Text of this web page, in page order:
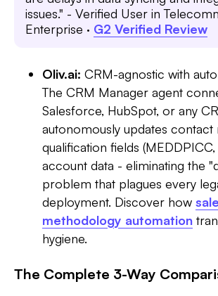
issues." - Verified User in
Enterprise · G2 Verified Review
Oliv.ai: CRM-agnostic with
The CRM Manager agent
Salesforce, HubSpot, or any
autonomously updates contact
qualification fields (MEDDPICC,
account data - eliminating the
problem that plagues every
deployment. Discover how
methodology automation
hygiene.
The Complete 3-Way